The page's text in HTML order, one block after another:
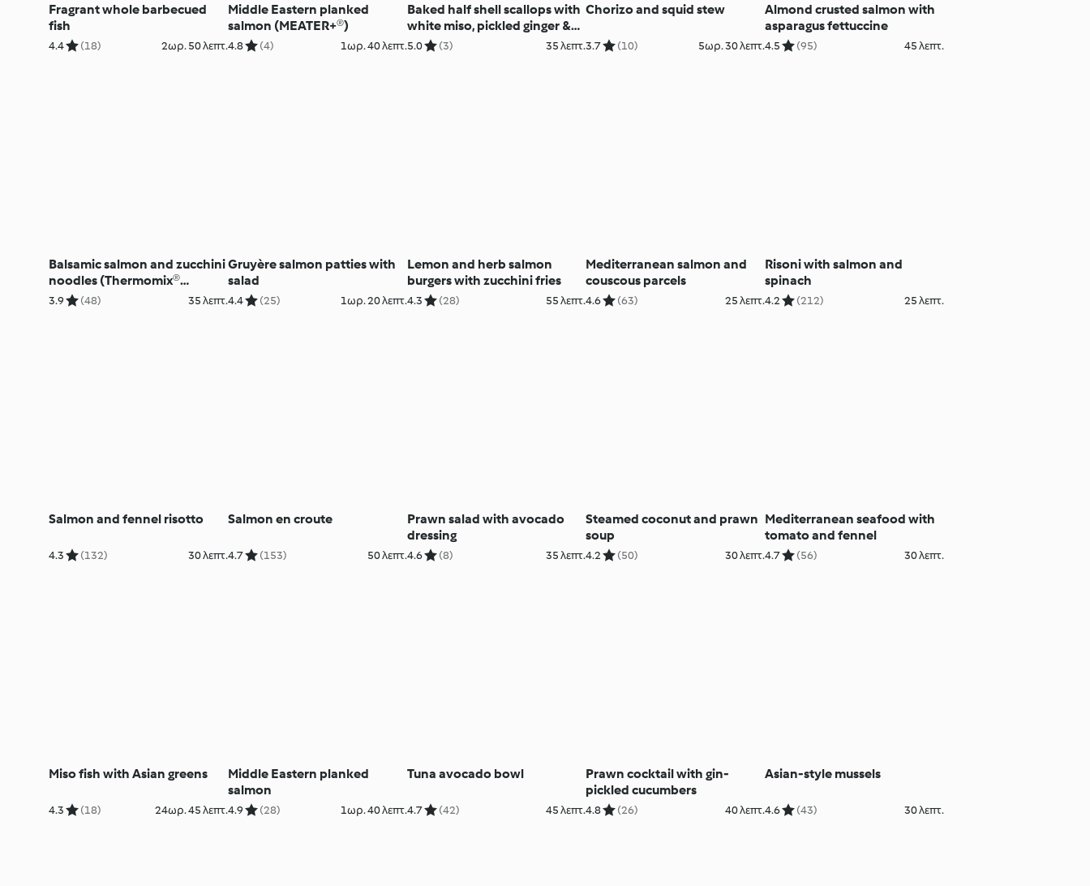
Fragrant whole barbecued
fish
4.4 (18) 2ωρ. 50 λεπτ.
Middle Eastern planked
salmon (MEATER+®)
4.8 (4) 1ωρ. 40 λεπτ.
Baked half shell scallops with
white miso, pickled ginger &
chive butter (Paul Foreman)
5.0 (3) 35 λεπτ.
Chorizo and squid stew
3.7 (10) 5ωρ. 30 λεπτ.
Almond crusted salmon with
asparagus fettuccine
4.5 (95) 45 λεπτ.
Balsamic salmon and zucchini
noodles (Thermomix®
Spiralizer, using modes)
3.9 (48) 35 λεπτ.
Gruyère salmon patties with
salad
4.4 (25) 1ωρ. 20 λεπτ.
Lemon and herb salmon
burgers with zucchini fries
4.3 (28) 55 λεπτ.
Mediterranean salmon and
couscous parcels
4.6 (63) 25 λεπτ.
Risoni with salmon and
spinach
4.2 (212) 25 λεπτ.
Salmon and fennel risotto
4.3 (132) 30 λεπτ.
Salmon en croute
4.7 (153) 50 λεπτ.
Prawn salad with avocado
dressing
4.6 (8) 35 λεπτ.
Steamed coconut and prawn
soup
4.2 (50) 30 λεπτ.
Mediterranean seafood with
tomato and fennel
4.7 (56) 30 λεπτ.
Miso fish with Asian greens
4.3 (18) 24ωρ. 45 λεπτ.
Middle Eastern planked
salmon
4.9 (28) 1ωρ. 40 λεπτ.
Tuna avocado bowl
4.7 (42) 45 λεπτ.
Prawn cocktail with gin-
pickled cucumbers
4.8 (26) 40 λεπτ.
Asian-style mussels
4.6 (43) 30 λεπτ.